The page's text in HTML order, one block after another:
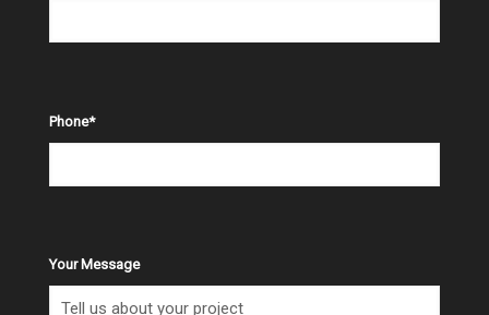
Phone*
Your Message